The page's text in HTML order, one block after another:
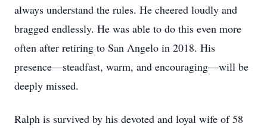
always understand the rules. He cheered loudly and
bragged endlessly. He was able to do this even more
often after retiring to San Angelo in 2018. His
presence—steadfast, warm, and encouraging—will be
deeply missed.
Ralph is survived by his devoted and loyal wife of 58